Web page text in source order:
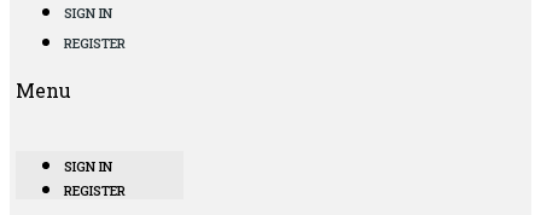
SIGN IN
REGISTER
Menu
SIGN IN
REGISTER